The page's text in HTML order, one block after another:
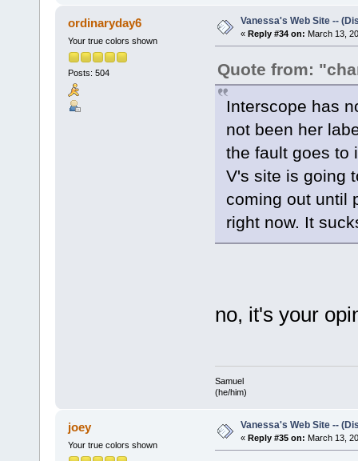
ordinaryday6
Your true colors shown
Posts: 504
Vanessa's Web Site --
« Reply #34 on: March 13,
Quote from:
Interscope has
not been her
the fault goes to
V's site is going
coming out until
right now. It
no, it's your
Samuel
(he/him)
joey
Your true colors shown
Vanessa's Web Site --
« Reply #35 on: March 13,